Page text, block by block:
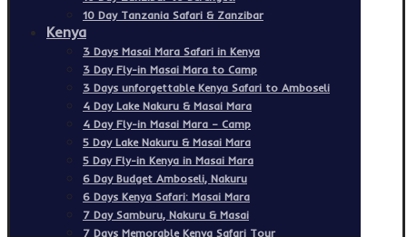
10 Day Tanzania Safari & Zanzibar
Kenya
3 Days Masai Mara Safari in Kenya
3 Day Fly-in Masai Mara to Camp
3 Days unforgettable Kenya Safari to Amboseli
4 Day Lake Nakuru & Masai Mara
4 Day Fly-in Masai Mara – Camp
5 Day Lake Nakuru & Masai Mara
5 Day Fly-in Kenya in Masai Mara
6 Day Budget Amboseli, Nakuru
6 Days Kenya Safari: Masai Mara
7 Day Samburu, Nakuru & Masai
7 Days Memorable Kenya Safari Tour